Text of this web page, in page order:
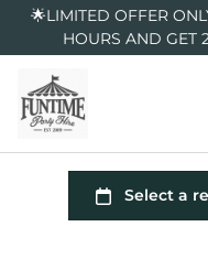
🌟LIMITED OFFER
HOURS AND GET